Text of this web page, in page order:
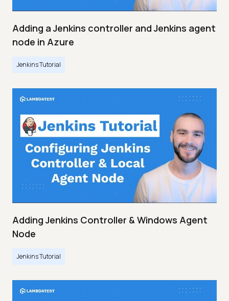
Adding a Jenkins controller and Jenkins agent
node in Azure
Jenkins Tutorial
Adding Jenkins Controller & Windows Agent
Node
Jenkins Tutorial